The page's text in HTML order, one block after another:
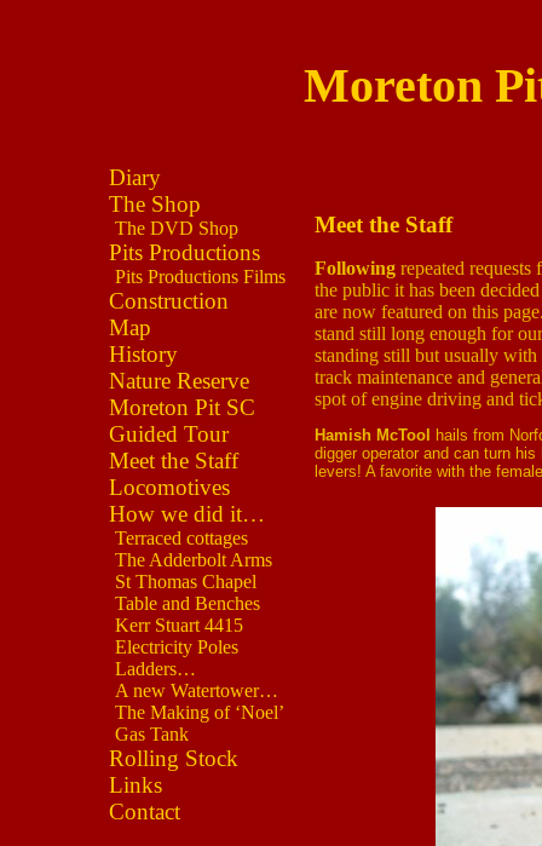
Moreton
Diary
The Shop
The DVD Shop
Pits Productions
Pits Productions Films
Construction
Map
History
Nature Reserve
Moreton Pit SC
Guided Tour
Meet the Staff
Locomotives
How we did it…
Terraced cottages
The Adderbolt Arms
St Thomas Chapel
Table and Benches
Kerr Stuart 4415
Electricity Poles
Ladders…
A new Watertower…
The Making of ‘Noel’
Gas Tank
Rolling Stock
Links
Contact
Meet the Staff
Following repeated
the public it has been
are now featured on this
stand still long enough for
standing still but usually
track maintenance and
spot of engine driving and
Hamish McTool
hails from
digger operator and can turn
levers! A favorite with the